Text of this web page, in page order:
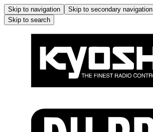
Skip to navigation Skip to secondary navigation
Skip to search